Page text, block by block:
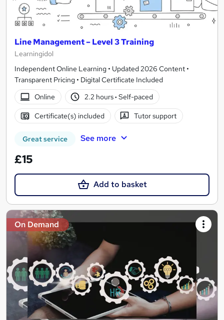
Line Management – Level 3 Training
Learningidol
Independent Online Learning • Updated 2026 Content •
Transparent Pricing • Digital Certificate Included
Online
2.2 hours· Self-paced
Certificate(s) included Tutor support
Great service See more
£15
Add to basket
On Demand